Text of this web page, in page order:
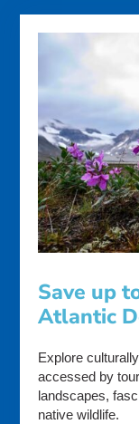
Save up
Atlantic
Explore
accessed by
landscapes,
native wildlife.